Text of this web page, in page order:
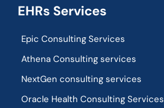
EHRs Services
Epic Consulting Services
Athena Consulting services
NextGen consulting services
Oracle Health Consulting Services